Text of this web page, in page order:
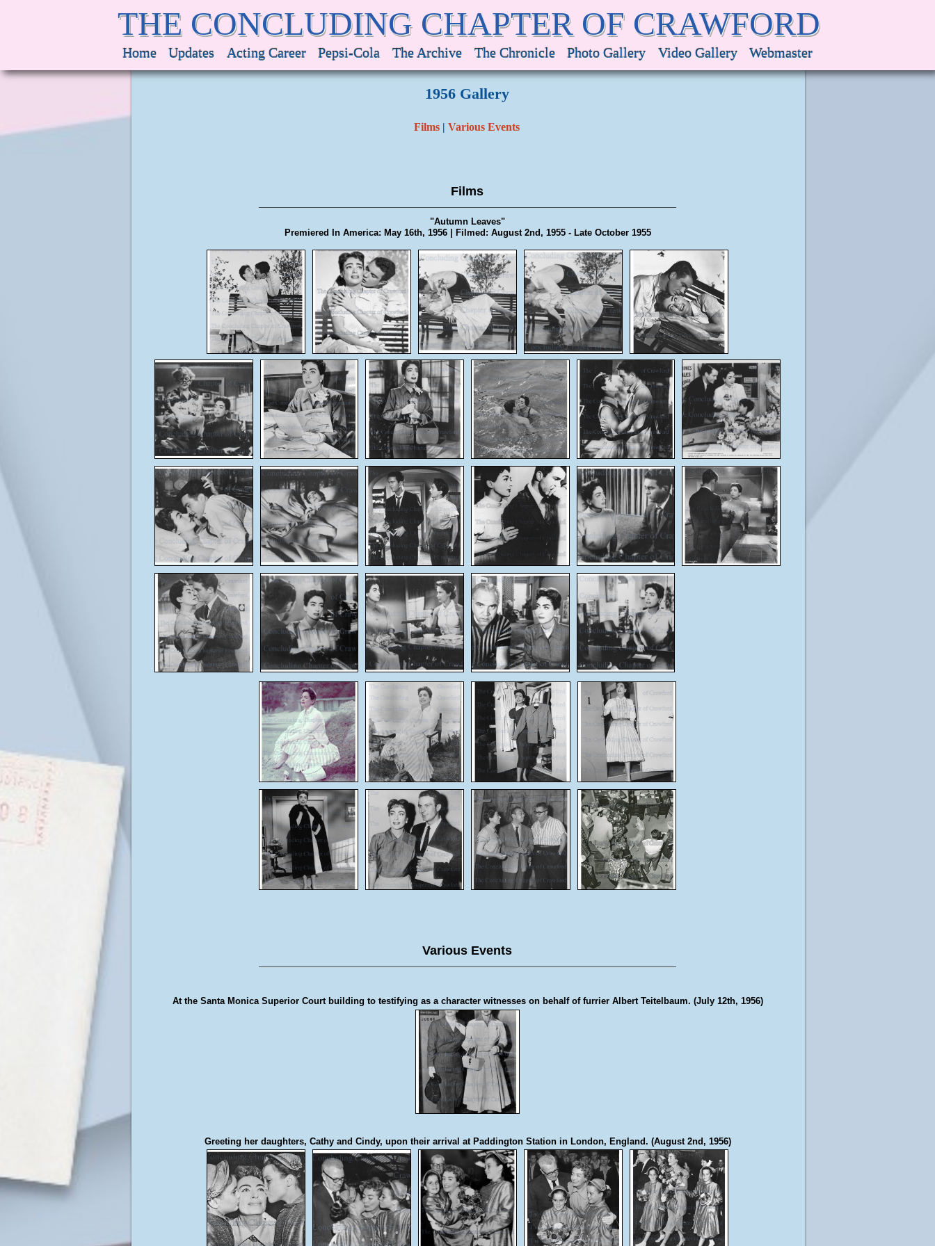
Home Updates Acting Career Pepsi-Cola The Archive The Chronicle Photo Gallery Video Gallery Webmaster
THE CONCLUDING CHAPTER OF CRAWFORD
1956 Gallery
Films | Various Events
Films
Various Events
"Autumn Leaves"
Premiered In America: May 16th, 1956 | Filmed: August 2nd, 1955 - Late October 1955
At the Santa Monica Superior Court building to testifying as a character witnesses on behalf of furrier Albert Teitelbaum. (July 12th, 1956)
Greeting her daughters, Cathy and Cindy, upon their arrival at Paddington Station in London, England. (August 2nd, 1956)